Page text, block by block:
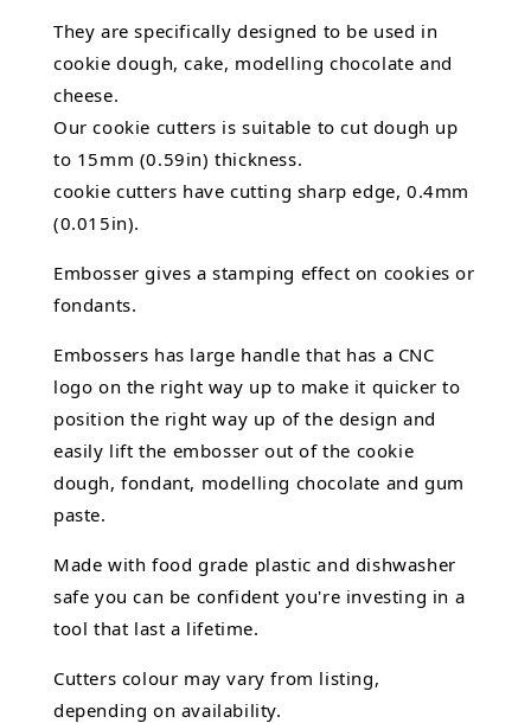
They are specifically designed to be used in
cookie dough, cake, modelling chocolate and
cheese.
Our cookie cutters is suitable to cut dough up
to 15mm (0.59in) thickness.
cookie cutters have cutting sharp edge, 0.4mm
(0.015in).
Embosser gives a stamping effect on cookies or
fondants.
Embossers has large handle that has a CNC
logo on the right way up to make it quicker to
position the right way up of the design and
easily lift the embosser out of the cookie
dough, fondant, modelling chocolate and gum
paste.
Made with food grade plastic and dishwasher
safe you can be confident you're investing in a
tool that last a lifetime.
Cutters colour may vary from listing,
depending on availability.